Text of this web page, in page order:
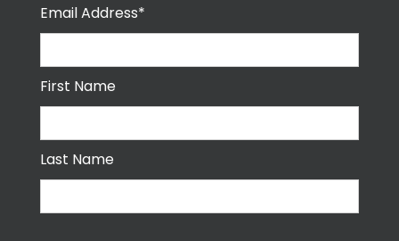
Email Address*
First Name
Last Name